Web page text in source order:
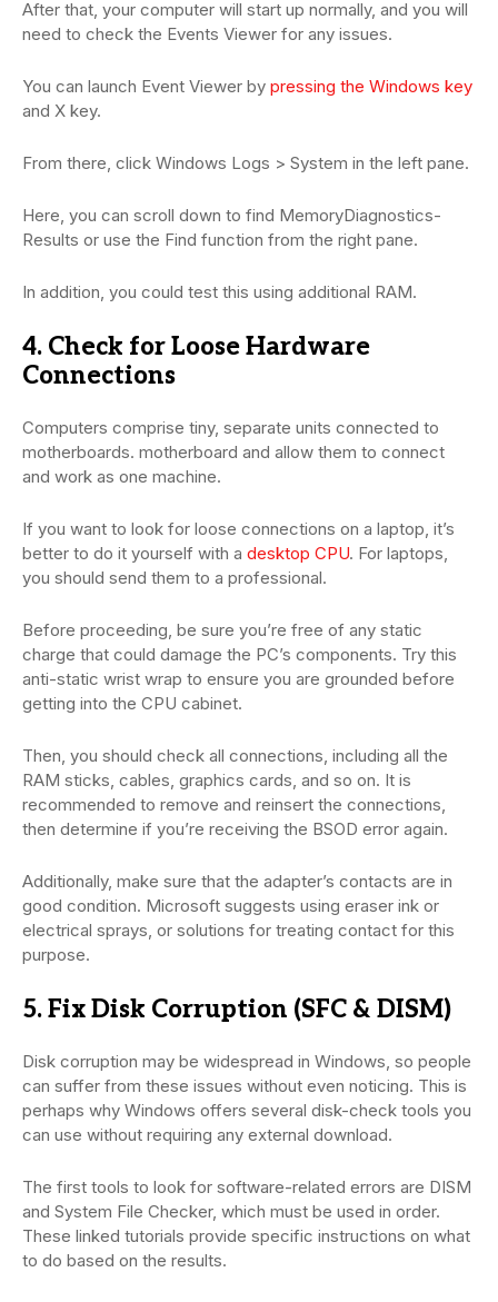
After that, your computer will start up normally, and you will
need to check the Events Viewer for any issues.
You can launch Event Viewer by pressing the Windows key
and X key.
From there, click Windows Logs > System in the left pane.
Here, you can scroll down to find MemoryDiagnostics-
Results or use the Find function from the right pane.
In addition, you could test this using additional RAM.
4. Check for Loose Hardware
Connections
Computers comprise tiny, separate units connected to
motherboards. motherboard and allow them to connect
and work as one machine.
If you want to look for loose connections on a laptop, it’s
better to do it yourself with a desktop CPU. For laptops,
you should send them to a professional.
Before proceeding, be sure you’re free of any static
charge that could damage the PC’s components. Try this
anti-static wrist wrap to ensure you are grounded before
getting into the CPU cabinet.
Then, you should check all connections, including all the
RAM sticks, cables, graphics cards, and so on. It is
recommended to remove and reinsert the connections,
then determine if you’re receiving the BSOD error again.
Additionally, make sure that the adapter’s contacts are in
good condition. Microsoft suggests using eraser ink or
electrical sprays, or solutions for treating contact for this
purpose.
5. Fix Disk Corruption (SFC & DISM)
Disk corruption may be widespread in Windows, so people
can suffer from these issues without even noticing. This is
perhaps why Windows offers several disk-check tools you
can use without requiring any external download.
The first tools to look for software-related errors are DISM
and System File Checker, which must be used in order.
These linked tutorials provide specific instructions on what
to do based on the results.